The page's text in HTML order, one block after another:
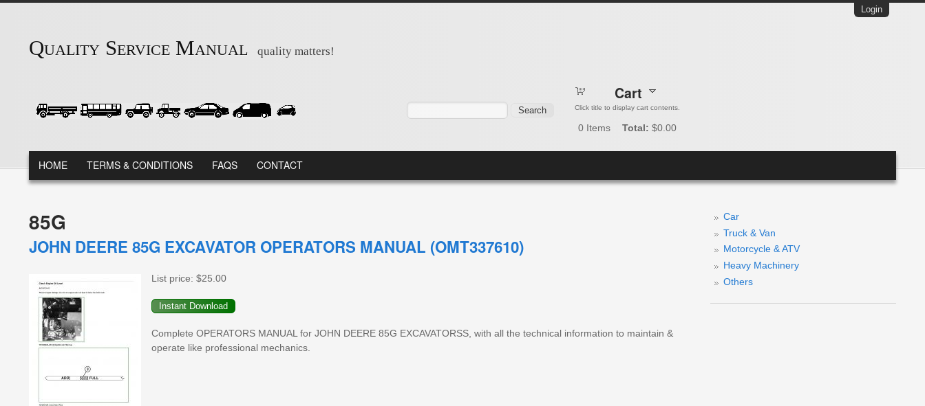
Login
Quality Service Manual quality matters!
Cart
Click title to display cart contents.
0 Items Total: $0.00
MAIN MENU
HOME TERMS & CONDITIONS FAQS CONTACT
85G
JOHN DEERE 85G EXCAVATOR OPERATORS MANUAL (OMT337610)
List price: $25.00
Complete OPERATORS MANUAL for JOHN DEERE 85G EXCAVATORSS, with all the technical information to maintain &
operate like professional mechanics.
Car
Truck & Van
Motorcycle & ATV
Heavy Machinery
Others